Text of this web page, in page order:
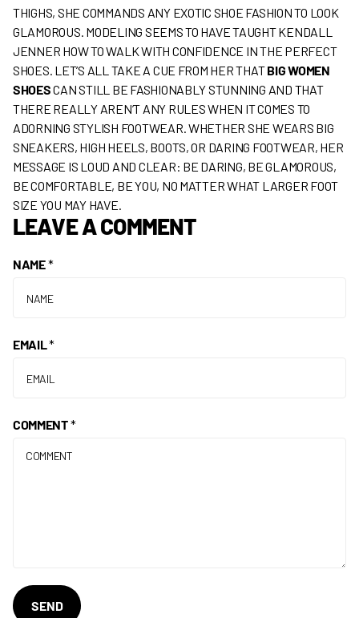
THIGHS, SHE COMMANDS ANY EXOTIC SHOE FASHION TO LOOK
GLAMOROUS. MODELING SEEMS TO HAVE TAUGHT KENDALL
JENNER HOW TO WALK WITH CONFIDENCE IN THE PERFECT
SHOES. LET’S ALL TAKE A CUE FROM HER THATBIG WOMEN
SHOESCAN STILL BE FASHIONABLY STUNNING AND THAT
THERE REALLY AREN’T ANY RULES WHEN IT COMES TO
ADORNING STYLISH FOOTWEAR. WHETHER SHE WEARS BIG
SNEAKERS, HIGH HEELS, BOOTS, OR DARING FOOTWEAR, HER
MESSAGE IS LOUD AND CLEAR: BE DARING, BE GLAMOROUS,
BE COMFORTABLE, BE YOU, NO MATTER WHAT LARGER FOOT
SIZE YOU MAY HAVE.
LEAVE A COMMENT
NAME*
EMAIL*
COMMENT*
SEND